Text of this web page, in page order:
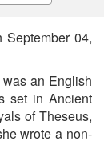
04,
an English
set in Ancient
of Theseus,
wrote a non-